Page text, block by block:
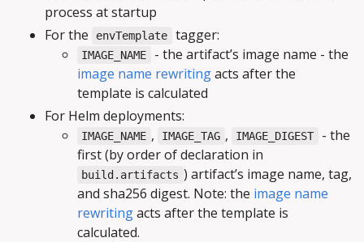
process at startup
For the
envTemplate tagger:
IMAGE_NAME
- the artifact’s image name - the
image name rewritingacts after the
template is calculated
For Helm deployments:
IMAGE_NAME , IMAGE_TAG , IMAGE_DIGEST
- the
first (by order of declaration in
build.artifacts ) artifact’s image name, tag,
and sha256 digest. Note: the image name
rewritingacts after the template is
calculated.